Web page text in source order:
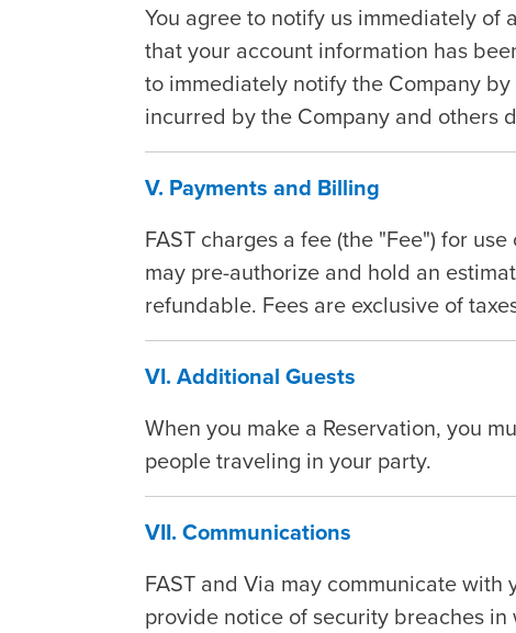
You agree to notify us immediately
that your account information has
to immediately notify the Company
incurred by the Company and others
V. Payments and Billing
FAST charges a fee (the "Fee") for
may pre-authorize and hold an
refundable. Fees are exclusive of
VI. Additional Guests
When you make a Reservation, you
people traveling in your party.
VII. Communications
FAST and Via may communicate
provide notice of security breaches in